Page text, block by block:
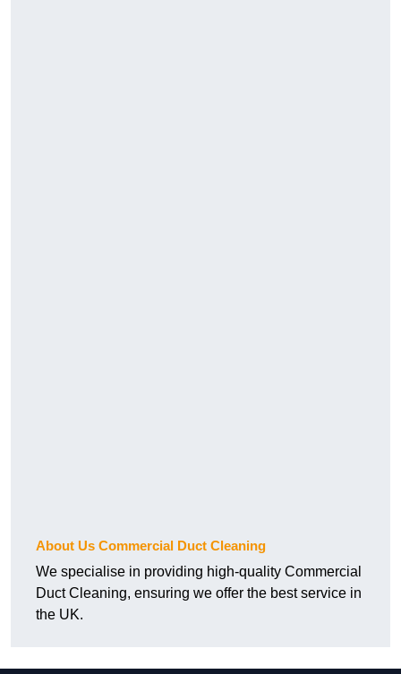
About Us Commercial Duct Cleaning
We specialise in providing high-quality Commercial
Duct Cleaning, ensuring we offer the best service in
the UK.